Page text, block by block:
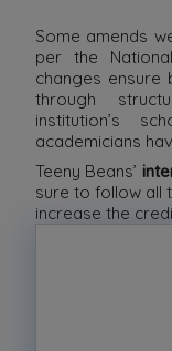
Some amends
per the
changes
through
institution’s
academicians
Teeny Beans’
sure to follow all
increase the